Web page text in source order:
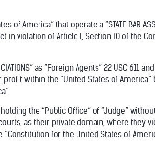
of America” that operate a “STATE BAR
in violation of Article I, Section 10 of the
as “Foreign Agents” 22 USC 611
within the “United States of America”
the “Public Office” of “Judge”
as their private domain, where they
for the United States of